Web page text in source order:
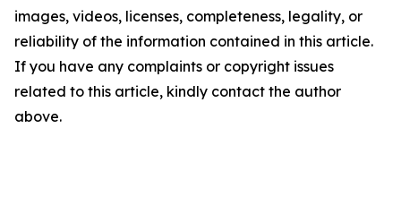
images, videos, licenses, completeness, legality, or
reliability of the information contained in this article.
If you have any complaints or copyright issues
related to this article, kindly contact the author
above.